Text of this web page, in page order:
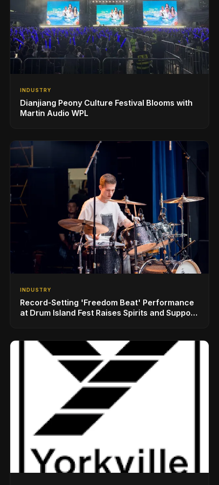
INDUSTRY
Dianjiang Peony Culture Festival Blooms with
Martin Audio WPL
INDUSTRY
Record-Setting 'Freedom Beat' Performance
at Drum Island Fest Raises Spirits and Support